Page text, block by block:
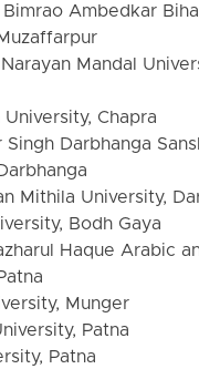
Bimrao Ambedkar
Mandal
Chapra
Singh Darbhanga
Mithila University,
Bodh Gaya
Haque Arabic
Munger
Patna
Patna